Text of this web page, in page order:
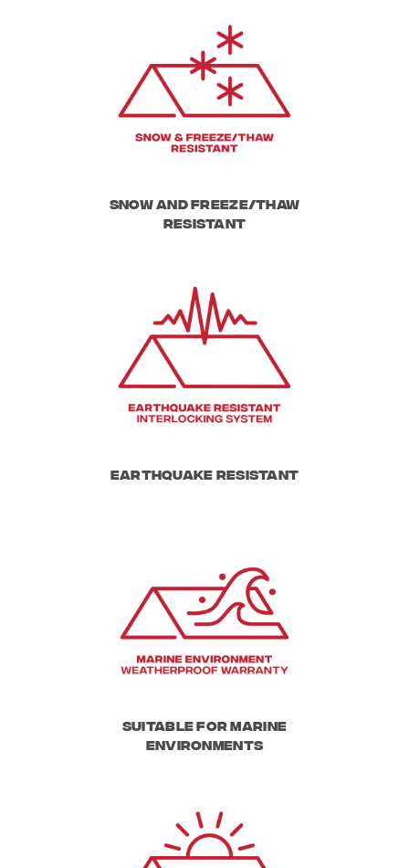
Snow and Freeze/Thaw
resistant
Earthquake Resistant
Suitable for Marine
Environments